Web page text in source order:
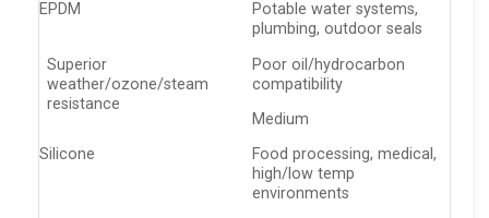
EPDM
Potable water systems,
plumbing, outdoor seals
Superior
weather/ozone/steam
resistance
Poor oil/hydrocarbon
compatibility
Medium
Silicone
Food processing, medical,
high/low temp
environments